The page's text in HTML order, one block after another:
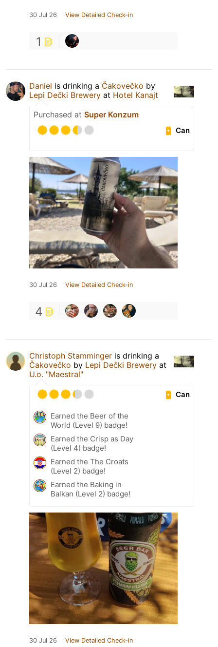
30 Jul 26 View Detailed Check-in
1
Daniel is drinking a Čakovečko by
Lepi Dečki Brewery at Hotel Kanajt
Purchased at Super Konzum
Can
30 Jul 26 View Detailed Check-in
4
Christoph Stamminger is drinking a
Čakovečko by Lepi Dečki Brewery at
U.o. "Maestral"
Can
Earned the Beer of the
World (Level 9) badge!
Earned the Crisp as Day
(Level 4) badge!
Earned the The Croats
(Level 2) badge!
Earned the Baking in
Balkan (Level 2) badge!
30 Jul 26 View Detailed Check-in